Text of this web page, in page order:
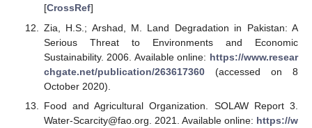
[CrossRef]
Zia, H.S.; Arshad, M. Land Degradation in Pakistan: A
Serious Threat to Environments and Economic
Sustainability. 2006. Available online: https://www.resear
chgate.net/publication/263617360(accessed on 8
October 2020).
Food and Agricultural Organization. SOLAW Report 3.
Water-Scarcity@fao.org. 2021. Available online: https://w